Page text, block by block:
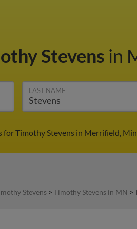
Stevens in
LAST NAME
Timothy Stevens in Merrifield,
Stevens > Timothy Stevens in MN >